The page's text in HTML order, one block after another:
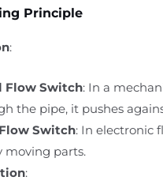
Principle
:
Flow Switch: In a
the pipe, it pushes
Switch: In electronic
moving parts.
: